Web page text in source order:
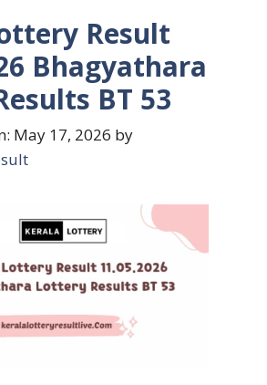
Result
Bhagyathara
BT 53
May 17, 2026 by